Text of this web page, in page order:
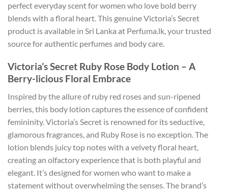
perfect everyday scent for women who love bold berry
blends with a floral heart. This genuine Victoria’s Secret
product is available in Sri Lanka at Perfuma.lk, your trusted
source for authentic perfumes and body care.
Victoria’s Secret Ruby Rose Body Lotion – A
Berry-licious Floral Embrace
Inspired by the allure of ruby red roses and sun-ripened
berries, this body lotion captures the essence of confident
femininity. Victoria’s Secret is renowned for its seductive,
glamorous fragrances, and Ruby Rose is no exception. The
lotion blends juicy top notes with a velvety floral heart,
creating an olfactory experience that is both playful and
elegant. It’s designed for women who want to make a
statement without overwhelming the senses. The brand’s